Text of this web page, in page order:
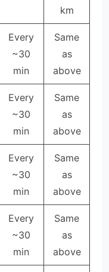
km
Every
~30
min
Same
as
above
Every
~30
min
Same
as
above
Every
~30
min
Same
as
above
Every
~30
min
Same
as
above